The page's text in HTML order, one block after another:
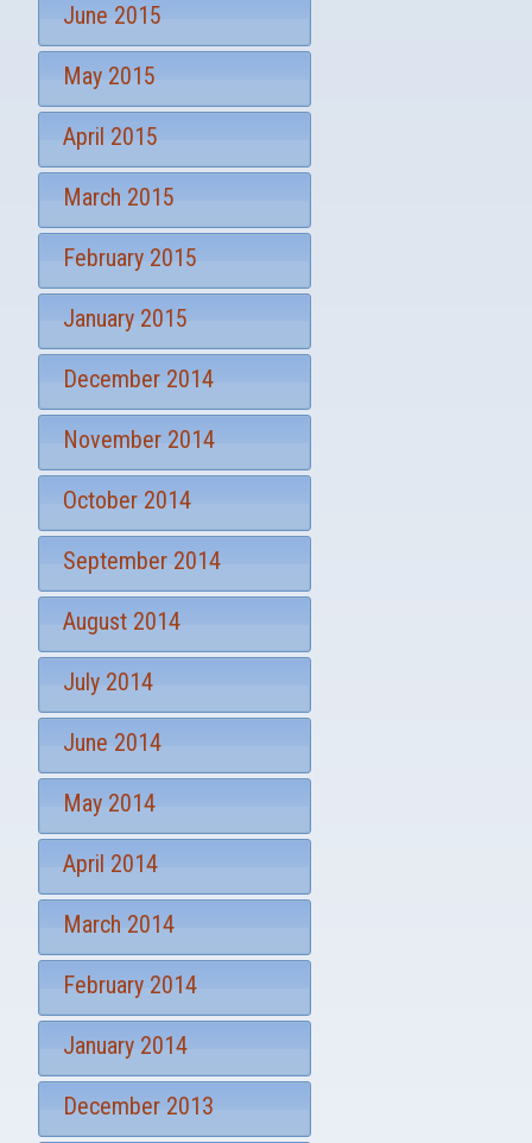
June 2015
May 2015
April 2015
March 2015
February 2015
January 2015
December 2014
November 2014
October 2014
September 2014
August 2014
July 2014
June 2014
May 2014
April 2014
March 2014
February 2014
January 2014
December 2013